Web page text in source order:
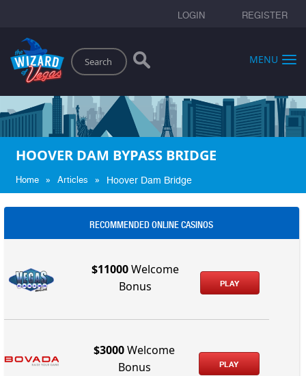
LOGIN REGISTER
Search
MENU
HOOVER DAM BYPASS BRIDGE
Home » Articles » Hoover Dam Bridge
RECOMMENDED ONLINE CASINOS
$11000Welcome
Bonus
PLAY
$3000Welcome
Bonus
PLAY